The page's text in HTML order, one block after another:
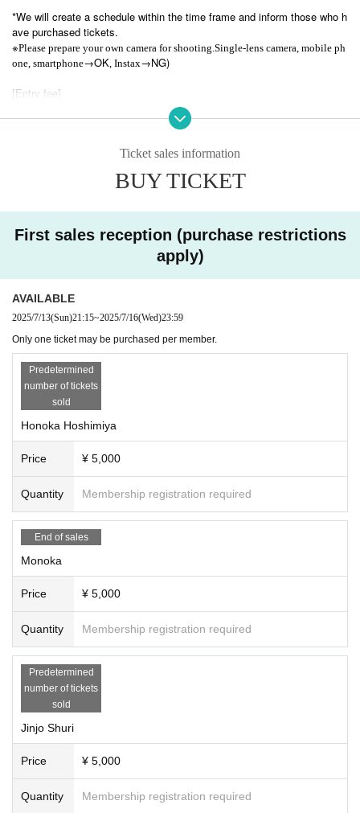
*We will create a schedule within the time frame and inform those who h
ave purchased tickets.
※Please prepare your own camera for shooting. Single-lens camera, mobile ph
one, smartphone→OK , Instax→NG)
[Entry fee]
* Check will be charged separately.
r per photo. (Two-shot photos are not allowed.)
[Cheki sales contents]
・Wide check ticket ¥2,500
・Normal check ticket (signed) ¥1,500
・Normal check (no signature) ticket ¥1,000
・Photo ticket (cell phone/SLR OK) ¥1,500
*There is no separate time set aside for the special event, so please tak
e photos within the photo shoot time.
⚠︎2 shots/1 shot OK
⚠︎Electronic payment OK
[Ticket sales (first come, first served)]
July 13th (Sun) 21:15 to July 16th (Wed) 23:59
2次販売
July 17th (Thu) 21:15 to July 19th (Sat) 21:00
[About posting on SNS]
When uploading photos taken on the day to your own social media, plea
se be sure to check the photos in advance via DM from the official Red
Radiance X account.
* You do not need permission to publish the instax and sha-mail taken a
t the instax party.
【Notes】
・If multiple slots are purchased, they will be held consecutively.
・We cannot answer requests for excessive poses. If the staff determin
es that it is inappropriate, we will stop it.
・If you wish to use or bring in props for filming, please contact us in ad
vance via DM on the official Red Radiance X account.
・If we find any behavior that disturbs the people around us, we will ter
minate the event on the spot even if it is within the time limit.
・Tickets cannot be refunded for any reason, except for event cancellat
Tickets purchases using tools such as BOT are prohibited at events wh
Ticket sales information
BUY TICKET
First sales reception (purchase restrictions
apply)
AVAILABLE
2025/7/13(Sun)21:15~2025/7/16(Wed)23:59
Only one ticket may be purchased per member.
Predetermined
number of tickets
sold
Honoka Hoshimiya
Price ¥ 5,000
Quantity Membership registration required
End of sales
Monoka
Price ¥ 5,000
Quantity Membership registration required
Predetermined
number of tickets
sold
Jinjo Shuri
Price ¥ 5,000
Quantity Membership registration required